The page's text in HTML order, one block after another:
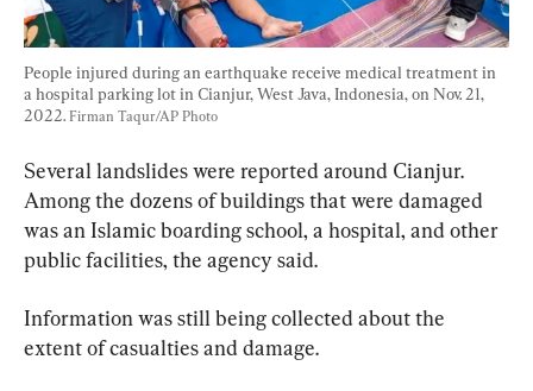
People injured during an earthquake receive medical treatment in
a hospital parking lot in Cianjur, West Java, Indonesia, on Nov. 21,
2022. Firman Taqur/AP Photo
Several landslides were reported around Cianjur.
Among the dozens of buildings that were damaged
was an Islamic boarding school, a hospital, and other
public facilities, the agency said.
Information was still being collected about the
extent of casualties and damage.